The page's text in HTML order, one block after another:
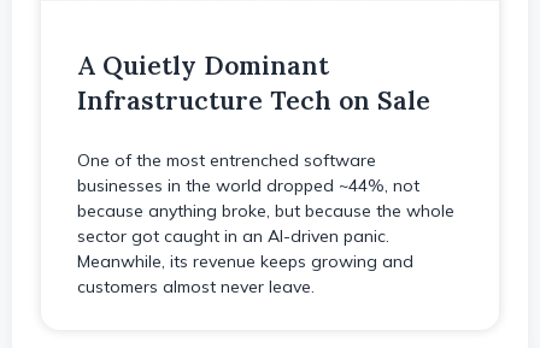
A Quietly Dominant
Infrastructure Tech on Sale
One of the most entrenched software
businesses in the world dropped ~44%, not
because anything broke, but because the whole
sector got caught in an AI-driven panic.
Meanwhile, its revenue keeps growing and
customers almost never leave.